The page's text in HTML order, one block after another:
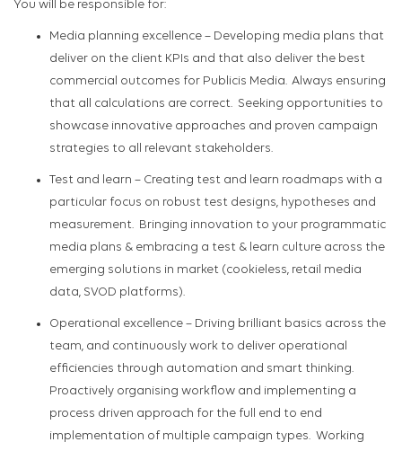
You will be responsible for:
Media planning excellence – Developing media plans that
deliver on the client KPIs and that also deliver the best
commercial outcomes for Publicis Media. Always ensuring
that all calculations are correct. Seeking opportunities to
showcase innovative approaches and proven campaign
strategies to all relevant stakeholders.
Test and learn – Creating test and learn roadmaps with a
particular focus on robust test designs, hypotheses and
measurement. Bringing innovation to your programmatic
media plans & embracing a test & learn culture across the
emerging solutions in market (cookieless, retail media
data, SVOD platforms).
Operational excellence – Driving brilliant basics across the
team, and continuously work to deliver operational
efficiencies through automation and smart thinking.
Proactively organising workflow and implementing a
process driven approach for the full end to end
implementation of multiple campaign types. Working